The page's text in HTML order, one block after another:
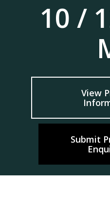
10 /
View
Submit